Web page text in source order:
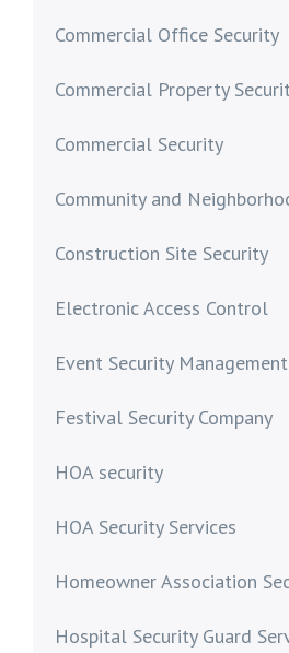
Commercial Office Security
Commercial Property
Commercial Security
Community and
Construction Site Security
Electronic Access Control
Event Security Management
Festival Security Company
HOA security
HOA Security Services
Homeowner Association
Hospital Security Guard